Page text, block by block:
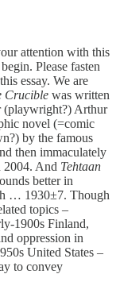
attention with this
Please fasten
essay. We are
Crucible was written
(playwright?) Arthur
novel (=comic
by the famous
then immaculately
2004. And Tehtaan
better in
… 1930±7. Though
topics –
1900s Finland,
oppression in
United States –
to convey